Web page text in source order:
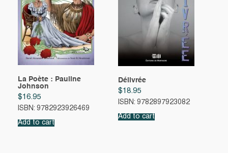
La Poète : Pauline
Johnson
$16.95
ISBN: 9782923926469
Add to cart
Délivrée
$18.95
ISBN: 9782897923082
Add to cart